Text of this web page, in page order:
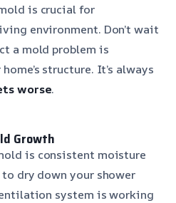
is crucial for
environment. Don’t wait
a mold problem is
structure. It’s always
worse.
Growth
is consistent moisture
dry down your shower
system is working